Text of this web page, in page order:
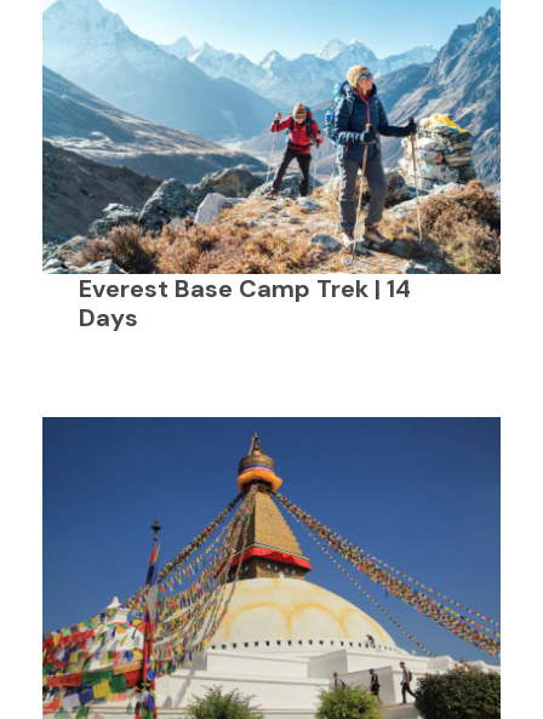
Everest Base Camp Trek | 14
Days